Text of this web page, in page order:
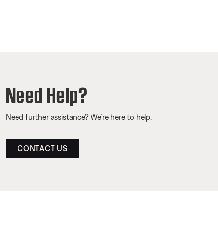
Need Help?
Need further assistance? We’re here to help.
CONTACT US